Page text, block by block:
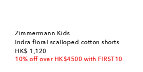
Zimmermann Kids
Indra floral scalloped cotton shorts
HK$ 1,120
original price
10% off over HK$4500 with FIRST10